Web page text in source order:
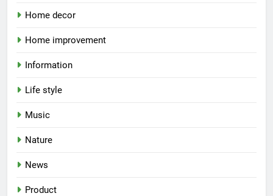
Home decor
Home improvement
Information
Life style
Music
Nature
News
Product